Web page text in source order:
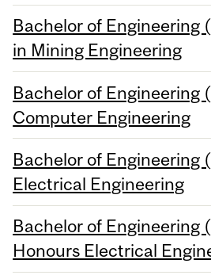
Bachelor of Engineering
in Mining Engineering
Bachelor of Engineering
Computer Engineering
Bachelor of Engineering
Electrical Engineering
Bachelor of Engineering
Honours Electrical